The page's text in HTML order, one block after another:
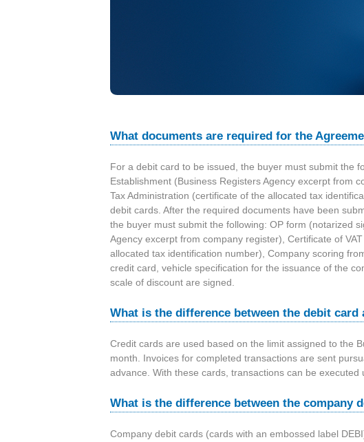
l
R
o
m
a
n
i
a
What documents are required for the
For a debit card to be issued, the buyer must submit the
Establishment (Business Registers Agency excerpt from
Tax Administration (certificate of the allocated tax
debit cards. After the required documents have been
the buyer must submit the following: OP form (notarized
Agency excerpt from company register), Certificate of
allocated tax identification number), Company scoring
credit card, vehicle specification for the issuance of the
scale of discount are signed.
What is the difference between the debit card
Credit cards are used based on the limit assigned to the
month. Invoices for completed transactions are sent
advance. With these cards, transactions can be executed
What is the difference between the company
Company debit cards (cards with an embossed label